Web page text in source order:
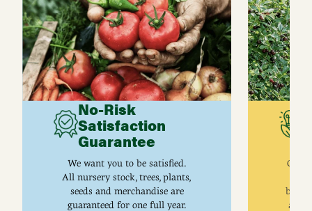
No-Risk
Satisfaction
Guarantee
We want you to be satisfied.
All nursery stock, trees, plants,
seeds and merchandise are
guaranteed for one full year.
are